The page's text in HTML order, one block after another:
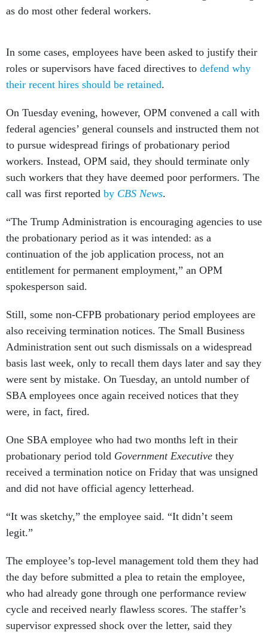
as do most other federal workers.
In some cases, employees have been asked to justify their
roles or supervisors have faced directives to defend why
their recent hires should be retained.
On Tuesday evening, however, OPM convened a call with
federal agencies’ general counsels and instructed them not
to pursue widespread firings of probationary period
workers. Instead, OPM said, they should terminate only
such workers that they have deemed poor performers. The
call was first reported by CBS News.
“The Trump Administration is encouraging agencies to use
the probationary period as it was intended: as a
continuation of the job application process, not an
entitlement for permanent employment,” an OPM
spokesperson said.
Still, some non-CFPB probationary period employees are
also receiving termination notices. The Small Business
Administration sent out such dismissals on a widespread
basis last week, only to recall them days later and say they
were sent by mistake. On Tuesday, an untold number of
SBA employees once again received notices that they
were, in fact, fired.
One SBA employee who had two months left in their
probationary period told Government Executive they
received a termination notice on Friday that was unsigned
and did not have official agency letterhead.
“It was sketchy,” the employee said. “It didn’t seem
legit.”
The employee’s top-level management told them they had
the day before submitted a plea to retain the employee,
who had already gone through one performance review
cycle and received nearly flawless scores. The staffer’s
supervisor expressed shock over the letter, said they